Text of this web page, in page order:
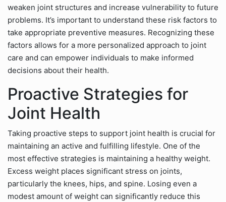
weaken joint structures and increase vulnerability to future
problems. It’s important to understand these risk factors to
take appropriate preventive measures. Recognizing these
factors allows for a more personalized approach to joint
care and can empower individuals to make informed
decisions about their health.
Proactive Strategies for
Joint Health
Taking proactive steps to support joint health is crucial for
maintaining an active and fulfilling lifestyle. One of the
most effective strategies is maintaining a healthy weight.
Excess weight places significant stress on joints,
particularly the knees, hips, and spine. Losing even a
modest amount of weight can significantly reduce this